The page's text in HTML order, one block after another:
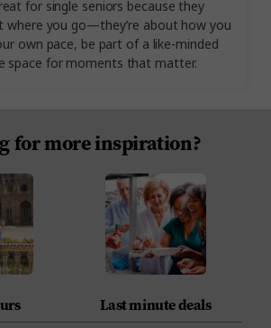
for single seniors because they
where you go—they’re about how you
own pace, be part of a like-minded
space for moments that matter.
for more inspiration?
Last minute deals